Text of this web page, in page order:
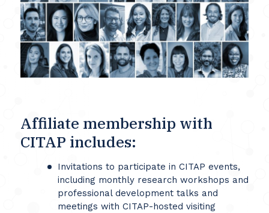
Affiliate membership with
CITAP includes:
Invitations to participate in CITAP events,
including monthly research workshops and
professional development talks and
meetings with CITAP-hosted visiting